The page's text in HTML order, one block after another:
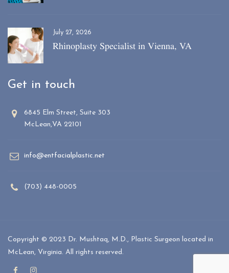
July 27, 2026
Rhinoplasty Specialist in Vienna, VA
Get in touch
6845 Elm Street, Suite 303
McLean,VA 22101
info@entfacialplastic.net
(703) 448-0005
Copyright © 2023 Dr. Mushtaq, M.D., Plastic Surgeon located in
McLean, Virginia. All rights reserved.